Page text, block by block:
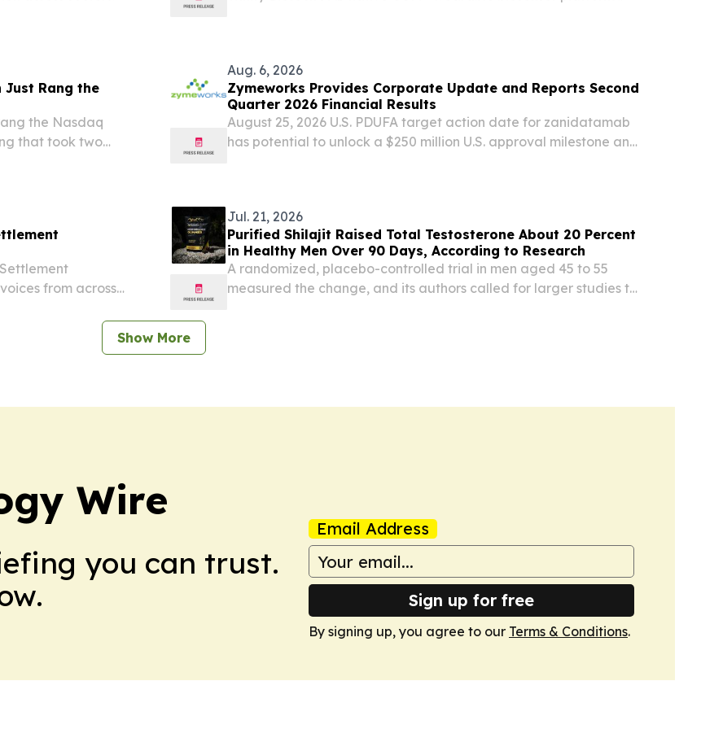
Just Rang the
the Nasdaq
that took two
Aug. 6, 2026
Zymeworks Provides Corporate Update and Reports Second
Quarter 2026 Financial Results
August 25, 2026 U.S. PDUFA target action date for zanidatamab
has potential to unlock a $250 million U.S. approval milestone and
from across
Jul. 21, 2026
Purified Shilajit Raised Total Testosterone About 20 Percent
in Healthy Men Over 90 Days, According to Research
A randomized, placebo-controlled trial in men aged 45 to 55
measured the change, and its authors called for larger studies to
Show More
Wire
you can trust.
Email Address
Sign up for free
By signing up, you agree to our Terms & Conditions.